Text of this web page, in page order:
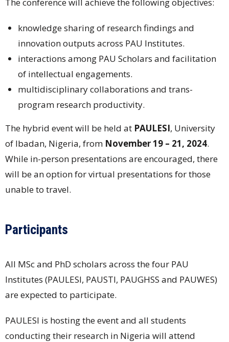
knowledge sharing of research findings and
innovation outputs across PAU Institutes.
interactions among PAU Scholars and facilitation
of intellectual engagements.
multidisciplinary collaborations and trans-
program research productivity.
The hybrid event will be held at PAULESI, University
of Ibadan, Nigeria, from November 19 – 21, 2024.
While in-person presentations are encouraged, there
will be an option for virtual presentations for those
unable to travel.
Participants
All MSc and PhD scholars across the four PAU
Institutes (PAULESI, PAUSTI, PAUGHSS and PAUWES)
are expected to participate.
PAULESI is hosting the event and all students
conducting their research in Nigeria will attend